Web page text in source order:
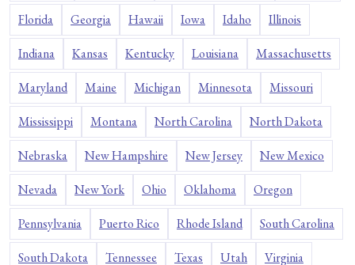
Florida Georgia Hawaii Iowa Idaho Illinois
Indiana Kansas Kentucky Louisiana Massachusetts
Maryland Maine Michigan Minnesota Missouri
Mississippi Montana North Carolina North Dakota
Nebraska New Hampshire New Jersey New Mexico
Nevada New York Ohio Oklahoma Oregon
Pennsylvania Puerto Rico Rhode Island South Carolina
South Dakota Tennessee Texas Utah Virginia